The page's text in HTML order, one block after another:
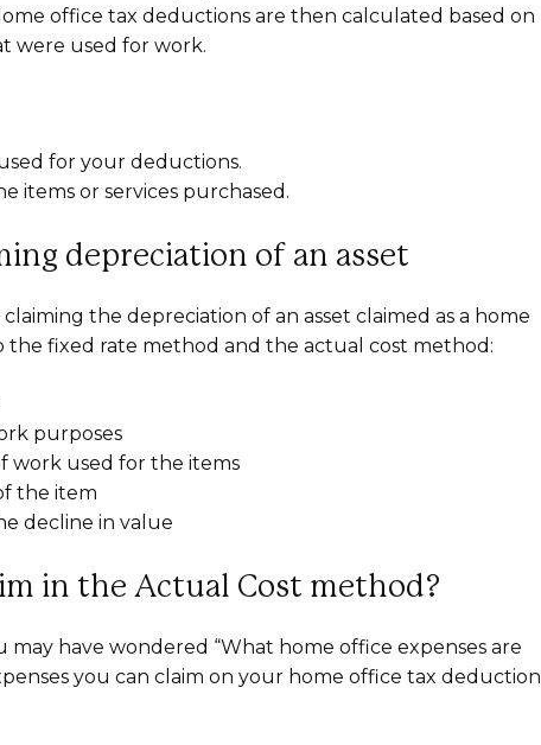
office tax deductions are then calculated based on
were used for work.
for your deductions.
items or services purchased.
depreciation of an asset
the depreciation of an asset claimed as a home
fixed rate method and the actual cost method:
purposes
work used for the items
the item
decline in value
in the Actual Cost method?
have wondered “What home office expenses are
you can claim on your home office tax deduction